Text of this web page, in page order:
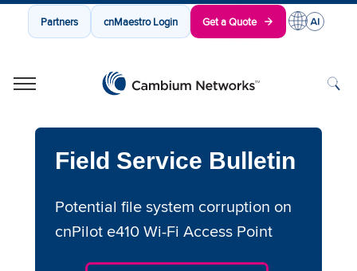
Skip to content
Partners cnMaestro Login Get a Quote
Field Service Bulletin
Potential file system corruption on
cnPilot e410 Wi-Fi Access Point